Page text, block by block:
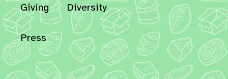
Giving Diversity
Press